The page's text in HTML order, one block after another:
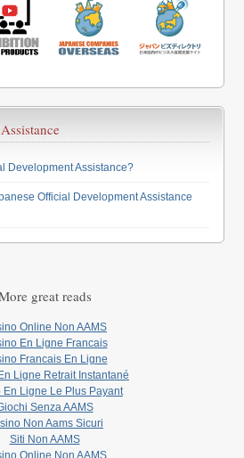
Development Assistance?
Official Development Assistance
great reads
Online Non AAMS
En Ligne Francais
Francais En Ligne
Ligne Retrait Instantané
En Ligne Le Plus Payant
Senza AAMS
Non Aams Sicuri
Siti Non AAMS
Online Non AAMS